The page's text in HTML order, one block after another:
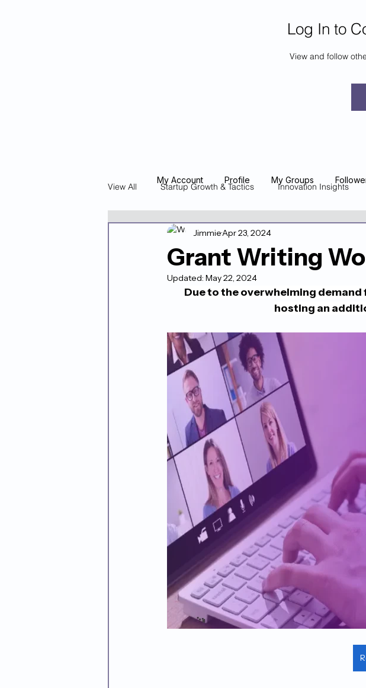
Log In to
View and follow
View All Startup Growth & Tactics Innovation Insights
Founder Stories & Spotlights
Grant Writing
JimmieApr 23, 2024
Updated: May 22, 2024
Due to the overwhelming
hosting an
My Account Profile My Groups